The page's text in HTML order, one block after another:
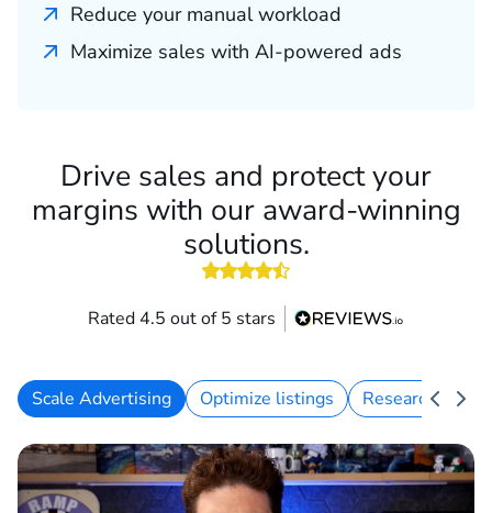
Reduce your manual workload
Maximize sales with AI-powered ads
Drive sales and protect your
margins with our award-winning
solutions.
4.5 out of 5 stars
Rated 4.5 out of 5 stars
Scale Advertising Optimize listings Research